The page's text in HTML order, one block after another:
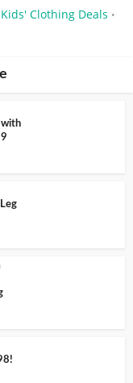
Kids' Clothing Deals •
with